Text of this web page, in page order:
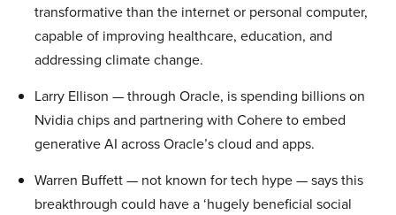
transformative than the internet or personal computer,
capable of improving healthcare, education, and
addressing climate change.
Larry Ellison — through Oracle, is spending billions on
Nvidia chips and partnering with Cohere to embed
generative AI across Oracle’s cloud and apps.
Warren Buffett — not known for tech hype — says this
breakthrough could have a ‘hugely beneficial social